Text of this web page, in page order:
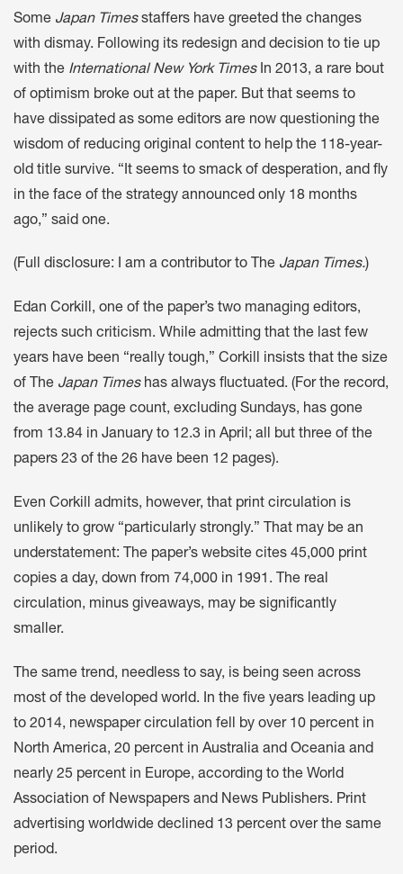
Some Japan Timesstaffers have greeted the changes
with dismay. Following its redesign and decision to tie up
with the International New York TimesIn 2013, a rare bout
of optimism broke out at the paper. But that seems to
have dissipated as some editors are now questioning the
wisdom of reducing original content to help the 118-year-
old title survive. “It seems to smack of desperation, and fly
in the face of the strategy announced only 18 months
ago,” said one.
(Full disclosure: I am a contributor to The Japan Times.)
Edan Corkill, one of the paper’s two managing editors,
rejects such criticism. While admitting that the last few
years have been “really tough,” Corkill insists that the size
of The Japan Timeshas always fluctuated. (For the record,
the average page count, excluding Sundays, has gone
from 13.84 in January to 12.3 in April; all but three of the
papers 23 of the 26 have been 12 pages).
Even Corkill admits, however, that print circulation is
unlikely to grow “particularly strongly.” That may be an
understatement: The paper’s website cites 45,000 print
copies a day, down from 74,000 in 1991. The real
circulation, minus giveaways, may be significantly
smaller.
The same trend, needless to say, is being seen across
most of the developed world. In the five years leading up
to 2014, newspaper circulation fell by over 10 percent in
North America, 20 percent in Australia and Oceania and
nearly 25 percent in Europe, according to the World
Association of Newspapers and News Publishers. Print
advertising worldwide declined 13 percent over the same
period.